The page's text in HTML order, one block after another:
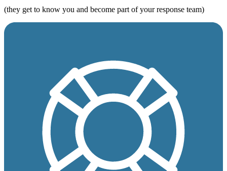
(they get to know you and become part of your response team)